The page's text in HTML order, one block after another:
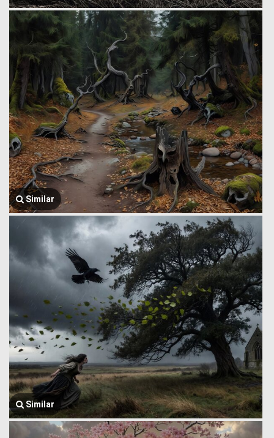
Similar
Similar